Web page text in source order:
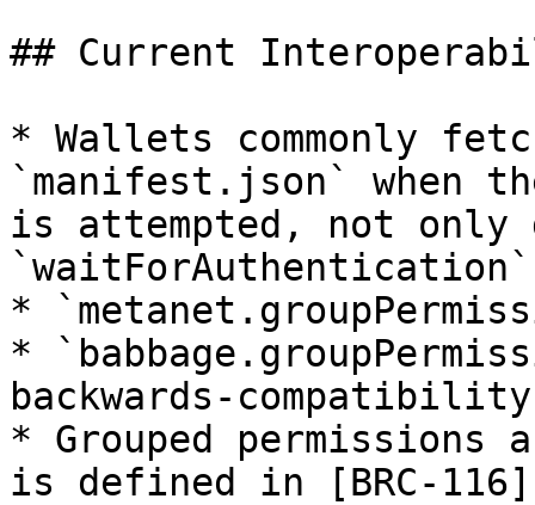
## Current
* Wallets commonly
`manifest.json` when
is attempted, not only
*
*
backwards-
* Grouped permissions
is defined in [BRC-